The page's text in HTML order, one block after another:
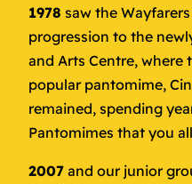
1978 saw the
progression to the
and Arts Centre, where
popular pantomime,
remained, spending
Pantomimes that you
2007 and our junior